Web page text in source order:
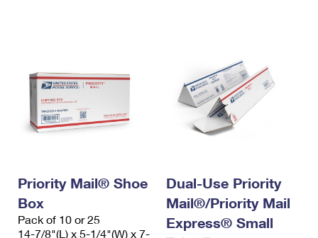
Priority Mail® Shoe
Box
Pack of 10 or 25
14-7/8"(L) x 5-1/4"(W) x 7-
Dual-Use Priority
Mail®/Priority Mail
Express® Small